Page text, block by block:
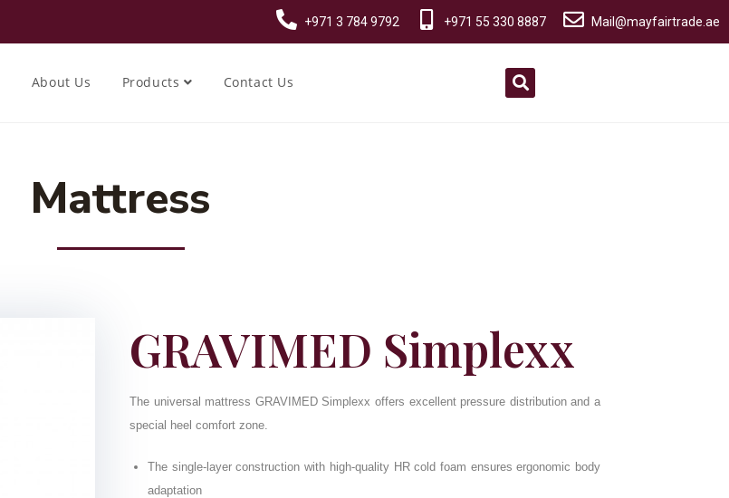
+971 3 784 9792 +971 55 330 8887 Mail@mayfairtrade.ae
About Us Products Contact Us
Mattress
GRAVIMED Simplexx
The universal mattress GRAVIMED Simplexx offers excellent pressure distribution and a
special heel comfort zone.
The single-layer construction with high-quality HR cold foam ensures ergonomic body
adaptation